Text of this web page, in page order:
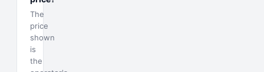
The
price
shown
is
the